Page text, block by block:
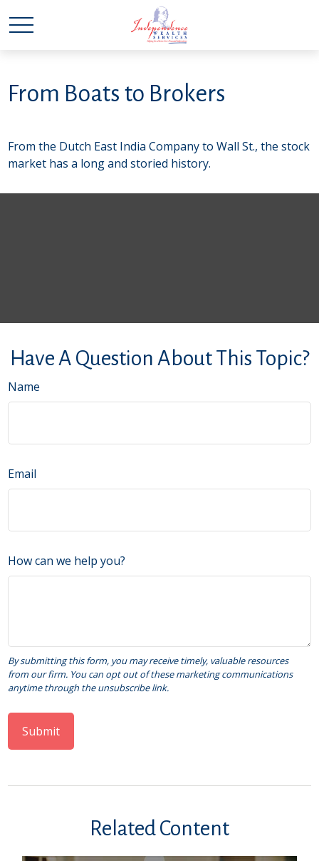
From Boats to Brokers
From the Dutch East India Company to Wall St., the stock
market has a long and storied history.
Have A Question About This Topic?
Name
Email
How can we help you?
Related Content